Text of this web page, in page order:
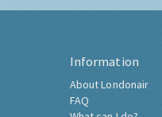
Information
About Londonair
FAQ